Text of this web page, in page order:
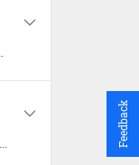
Feedback